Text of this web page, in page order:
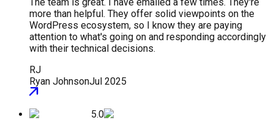
more than helpful. They offer solid viewpoints on the
WordPress ecosystem, so I know they are paying
attention to what's going on and responding accordingly
with their technical decisions.
RJ
Ryan JohnsonJul 2025
5.0